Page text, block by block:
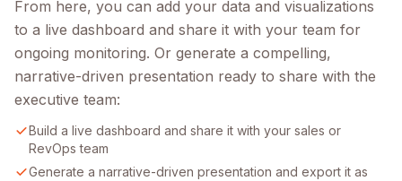
From here, you can add your data and visualizations
to a live dashboard and share it with your team for
ongoing monitoring. Or generate a compelling,
narrative-driven presentation ready to share with the
executive team:
Build a live dashboard and share it with your sales or
RevOps team
Generate a narrative-driven presentation and export it as